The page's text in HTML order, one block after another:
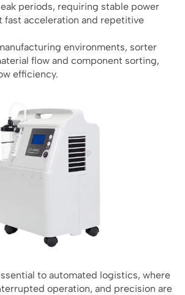
periods, requiring stable power
acceleration and repetitive
environments, sorter
flow and component sorting,
efficiency.
to automated logistics, where
operation, and precision are